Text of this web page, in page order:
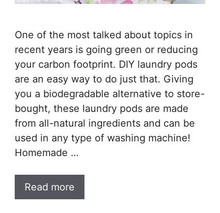
One of the most talked about topics in
recent years is going green or reducing
your carbon footprint. DIY laundry pods
are an easy way to do just that. Giving
you a biodegradable alternative to store-
bought, these laundry pods are made
from all-natural ingredients and can be
used in any type of washing machine!
Homemade …
Read more